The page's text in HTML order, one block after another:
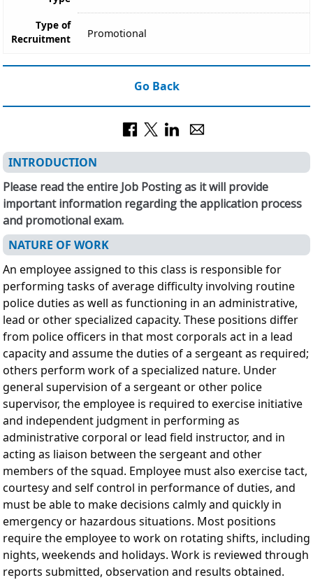
Type of
Recruitment
Promotional
Go Back
INTRODUCTION
Please read the entire Job Posting as it will provide
important information regarding the application process
and promotional exam.
NATURE OF WORK
An employee assigned to this class is responsible for
performing tasks of average difficulty involving routine
police duties as well as functioning in an administrative,
lead or other specialized capacity. These positions differ
from police officers in that most corporals act in a lead
capacity and assume the duties of a sergeant as required;
others perform work of a specialized nature. Under
general supervision of a sergeant or other police
supervisor, the employee is required to exercise initiative
and independent judgment in performing as
administrative corporal or lead field instructor, and in
acting as liaison between the sergeant and other
members of the squad. Employee must also exercise tact,
courtesy and self control in performance of duties, and
must be able to make decisions calmly and quickly in
emergency or hazardous situations. Most positions
require the employee to work on rotating shifts, including
nights, weekends and holidays. Work is reviewed through
reports submitted, observation and results obtained.